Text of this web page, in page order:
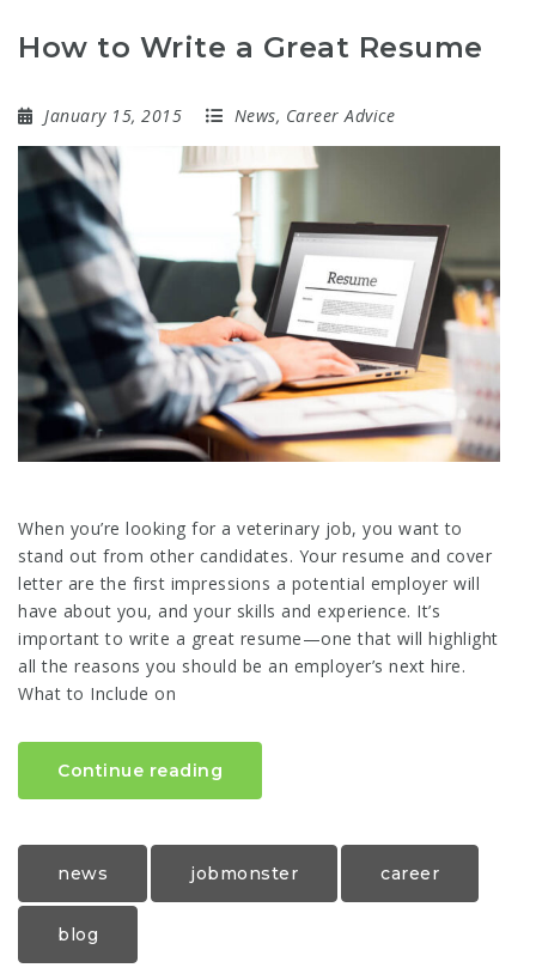
How to Write a Great Resume
January 15, 2015 News, Career Advice
When you’re looking for a veterinary job, you want to
stand out from other candidates. Your resume and cover
letter are the first impressions a potential employer will
have about you, and your skills and experience. It’s
important to write a great resume—one that will highlight
all the reasons you should be an employer’s next hire.
What to Include on
Continue reading
news jobmonster career
blog